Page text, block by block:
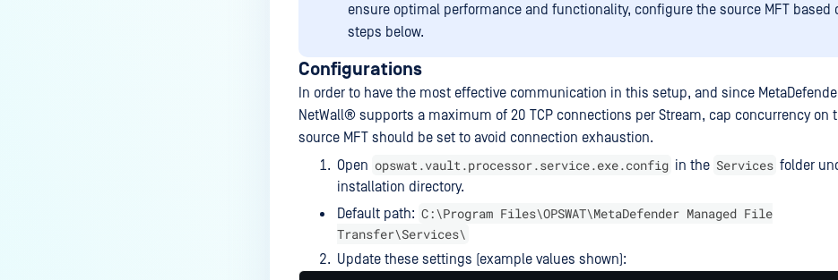
ensure optimal performance and functionality, configure the source MFT based
steps below.
Configurations
In order to have the most effective communication in this setup, and since
NetWall® supports a maximum of 20 TCP connections per Stream, cap concurrency on
source MFT should be set to avoid connection exhaustion.
Open opswat.vault.processor.service.exe.config in the Services folder
installation directory.
Default path: C:\Program Files\OPSWAT\MetaDefender Managed File
Transfer\Services\
Update these settings (example values shown):